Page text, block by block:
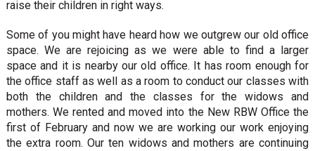
raise their children in right ways.
Some of you might have heard how we outgrew our old office
space. We are rejoicing as we were able to find a larger
space and it is nearby our old office. It has room enough for
the office staff as well as a room to conduct our classes with
both the children and the classes for the widows and
mothers. We rented and moved into the New RBW Office the
first of February and now we are working our work enjoying
the extra room. Our ten widows and mothers are continuing